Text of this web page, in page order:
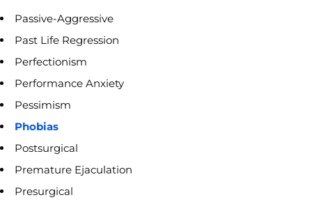
Passive-Aggressive
Past Life Regression
Perfectionism
Performance Anxiety
Pessimism
Phobias
Postsurgical
Premature Ejaculation
Presurgical